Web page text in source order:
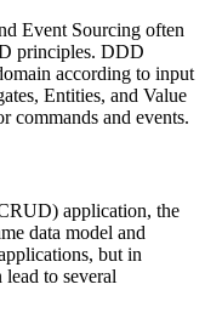
Event Sourcing often
principles. DDD
according to input
Entities, and Value
commands and events.
application, the
data model and
but in
to several